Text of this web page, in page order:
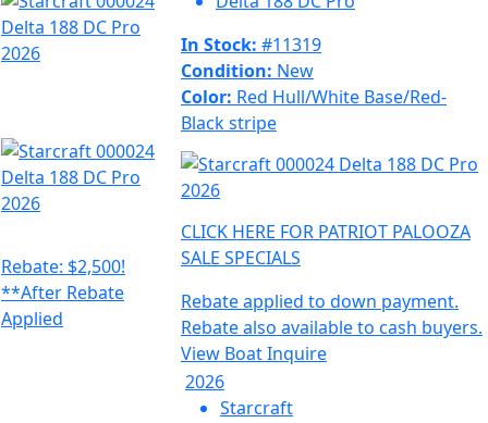
In Stock: #11319
Condition: New
Color: Red Hull/White Base/Red-
Black stripe
Rebate: $2,500!
**After Rebate
Applied
CLICK HERE FOR PATRIOT PALOOZA
SALE SPECIALS
Rebate applied to down payment.
Rebate also available to cash buyers.
View BoatInquire
2026
Starcraft